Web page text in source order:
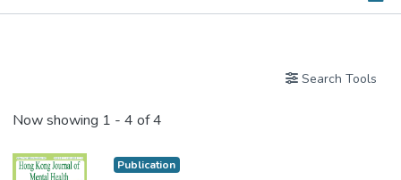
Search Tools
Now showing 1 - 4 of 4
Publication